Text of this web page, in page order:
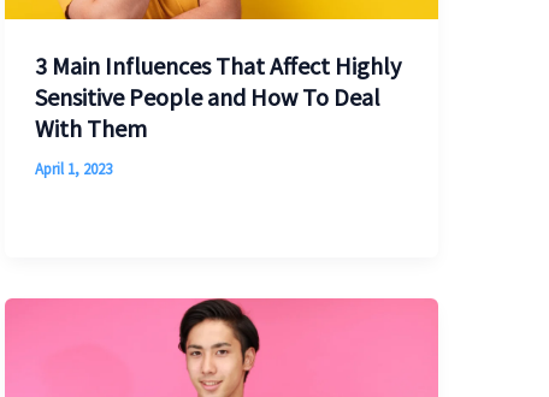
3 Main Influences That Affect Highly
Sensitive People and How To Deal
With Them
April 1, 2023